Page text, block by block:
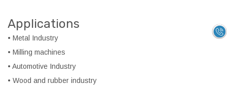
Applications
• Metal Industry
• Milling machines
• Automotive Industry
• Wood and rubber industry